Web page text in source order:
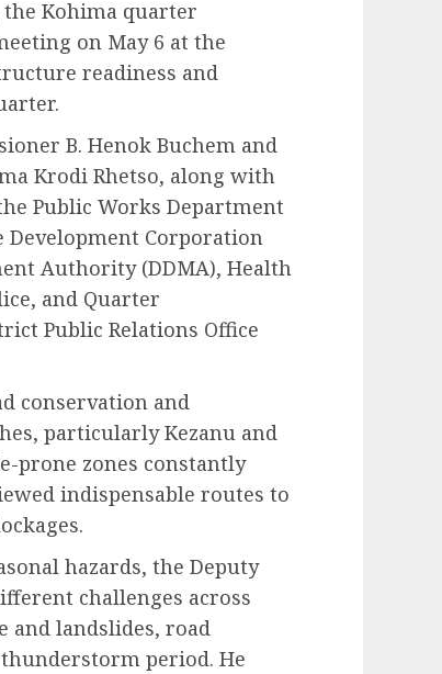
Kohima quarter
on May 6 at the
readiness and
B. Henok Buchem and
Krodi Rhetso, along with
Public Works Department
Development Corporation
Authority (DDMA), Health
and Quarter
Public Relations Office
conservation and
particularly Kezanu and
prone zones constantly
indispensable routes to
hazards, the Deputy
challenges across
and landslides, road
period. He